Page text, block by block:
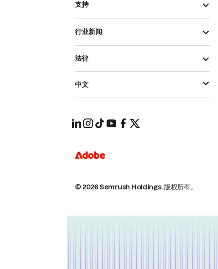
支持
行业新闻
© 2026 Semrush Holdings.版权所有。
法律
中文